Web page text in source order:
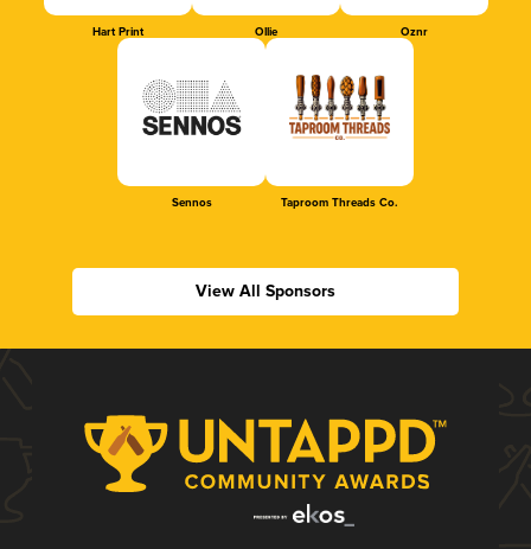
Hart Print Ollie Oznr
Sennos Taproom Threads Co.
View All Sponsors